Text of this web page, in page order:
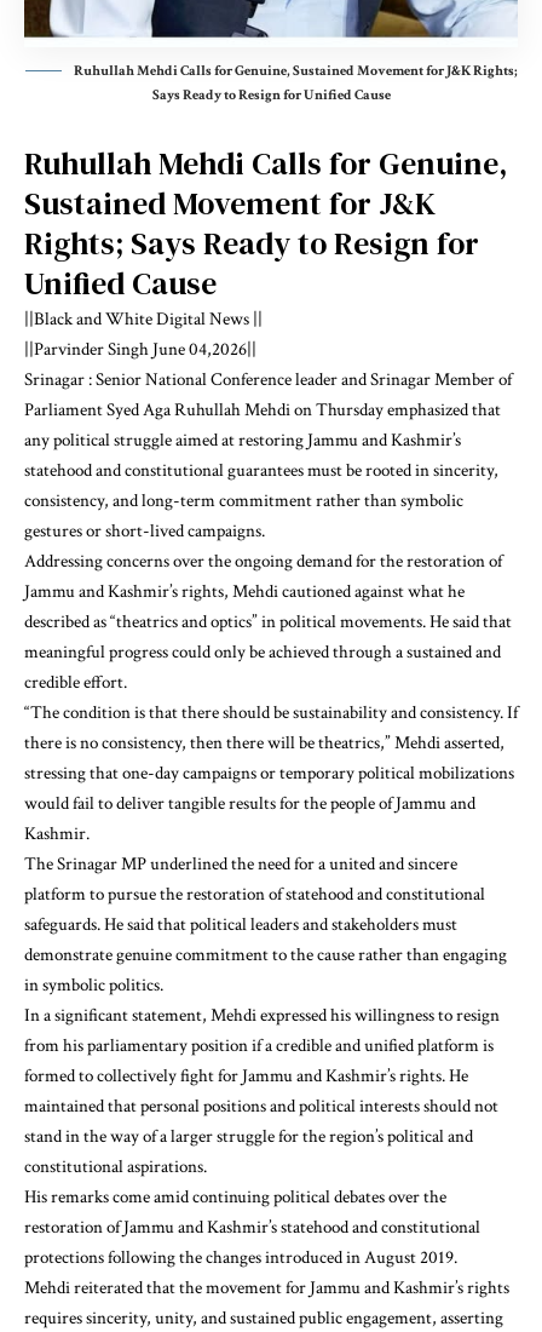
Ruhullah Mehdi Calls for Genuine, Sustained Movement for J&K Rights;
Says Ready to Resign for Unified Cause
Ruhullah Mehdi Calls for Genuine,
Sustained Movement for J&K
Rights; Says Ready to Resign for
Unified Cause
||Black and White Digital News ||
||Parvinder Singh June 04,2026||
Srinagar : Senior National Conference leader and Srinagar Member of
Parliament Syed Aga Ruhullah Mehdi on Thursday emphasized that
any political struggle aimed at restoring Jammu and Kashmir’s
statehood and constitutional guarantees must be rooted in sincerity,
consistency, and long-term commitment rather than symbolic
gestures or short-lived campaigns.
Addressing concerns over the ongoing demand for the restoration of
Jammu and Kashmir’s rights, Mehdi cautioned against what he
described as “theatrics and optics” in political movements. He said that
meaningful progress could only be achieved through a sustained and
credible effort.
“The condition is that there should be sustainability and consistency. If
there is no consistency, then there will be theatrics,” Mehdi asserted,
stressing that one-day campaigns or temporary political mobilizations
would fail to deliver tangible results for the people of Jammu and
Kashmir.
The Srinagar MP underlined the need for a united and sincere
platform to pursue the restoration of statehood and constitutional
safeguards. He said that political leaders and stakeholders must
demonstrate genuine commitment to the cause rather than engaging
in symbolic politics.
In a significant statement, Mehdi expressed his willingness to resign
from his parliamentary position if a credible and unified platform is
formed to collectively fight for Jammu and Kashmir’s rights. He
maintained that personal positions and political interests should not
stand in the way of a larger struggle for the region’s political and
constitutional aspirations.
His remarks come amid continuing political debates over the
restoration of Jammu and Kashmir’s statehood and constitutional
protections following the changes introduced in August 2019.
Mehdi reiterated that the movement for Jammu and Kashmir’s rights
requires sincerity, unity, and sustained public engagement, asserting